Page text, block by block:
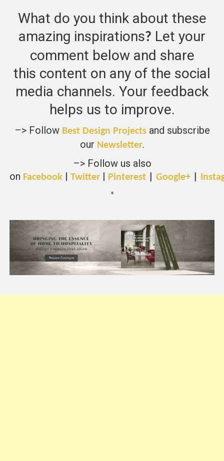
What do you think about these
amazing inspirations? Let your
comment below and share
this content on any of the social
media channels. Your feedback
helps us to improve.
–> Follow Best Design Projectsand subscribe
our Newsletter.
–> Follow us also
on Facebook |Twitter Pinterest |Google+
*